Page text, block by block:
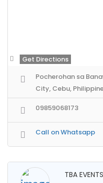
Get Directions
Pocherohan sa
City, Cebu,
09859068173
Call on Whatsapp
TBA EVENTS